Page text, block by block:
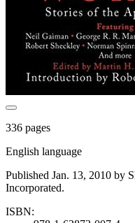
336 pages
English language
Published Jan. 13, 2010 by
Incorporated.
ISBN: